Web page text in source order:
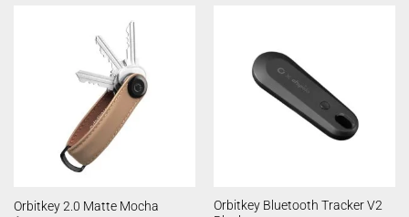
Orbitkey 2.0 Matte Mocha
Orbitkey Bluetooth Tracker V2